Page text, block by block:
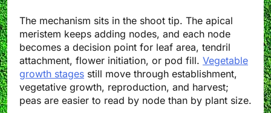
The mechanism sits in the shoot tip. The apical
meristem keeps adding nodes, and each node
becomes a decision point for leaf area, tendril
attachment, flower initiation, or pod fill. Vegetable
growth stages still move through establishment,
vegetative growth, reproduction, and harvest;
peas are easier to read by node than by plant size.